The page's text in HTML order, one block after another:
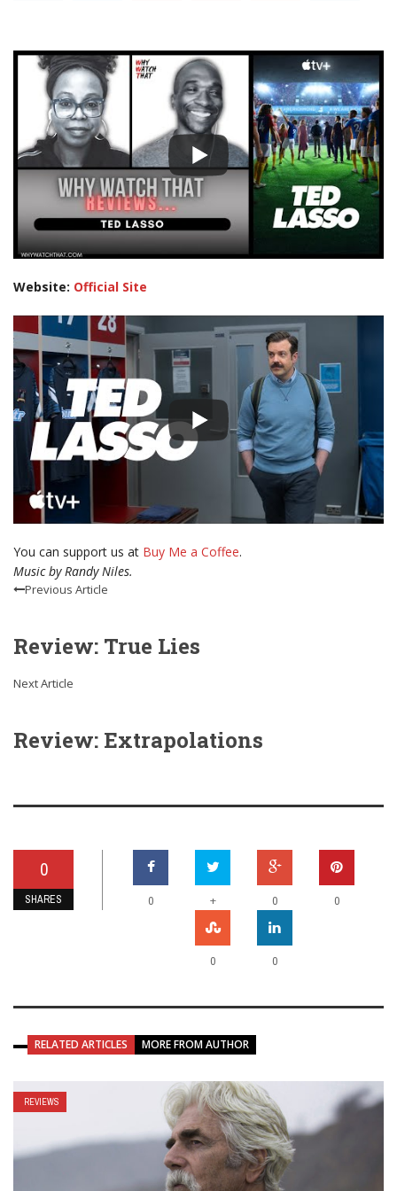
Website: Official Site
You can support us at Buy Me a Coffee.
Music by Randy Niles.
Previous Article
Review: True Lies
Next Article
Review: Extrapolations
0
SHARES 0 + 0 0
0 0
RELATED ARTICLES MORE FROM AUTHOR
REVIEWS